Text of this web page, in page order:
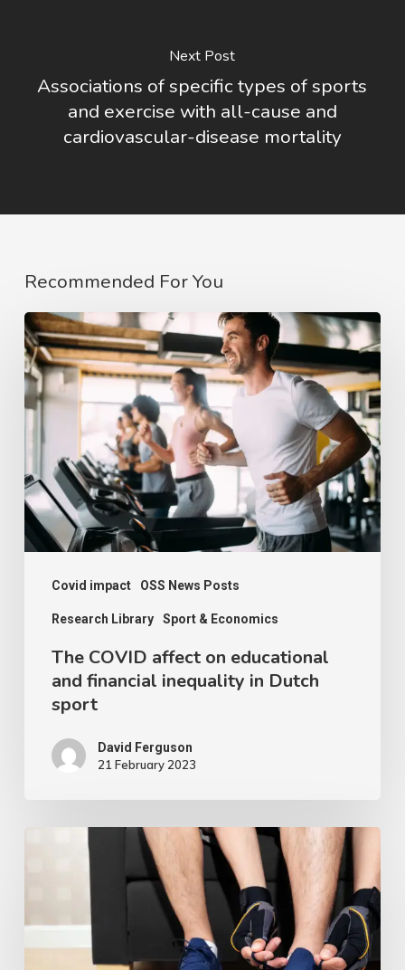
Next Post
Associations of specific types of sports
and exercise with all-cause and
cardiovascular-disease mortality
Recommended For You
Covid impact OSS News Posts
Research Library Sport & Economics
The
COVID
affect
on
educational
and
financial
inequality
in
Dutch
sport
The COVID affect on educational
and financial inequality in Dutch
sport
David Ferguson
21 February 2023
Home